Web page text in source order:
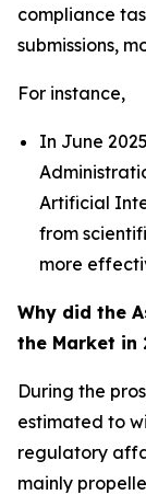
compliance
submissions,
For instance,
In June
Artificial
from
more
Why did the
the Market in
During the
estimated to
regulatory
mainly